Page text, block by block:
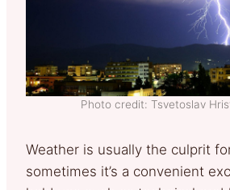
Photo credit: Tsvetoslav
Weather is usually the culprit
sometimes it’s a convenient